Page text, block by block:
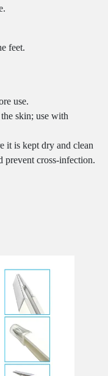
feet.
use.
skin; use with
it is kept dry and clean
prevent cross-infection.